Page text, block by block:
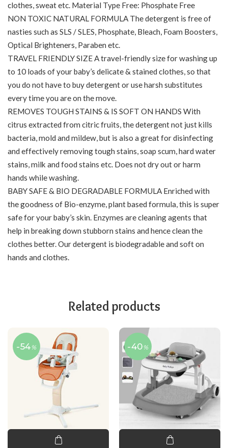
clothes, sweat etc. Material Type Free: Phosphate Free
NON TOXIC NATURAL FORMULA The detergent is free of
nasties such as SLS / SLES, Phosphate, Bleach, Foam Boosters,
Optical Brighteners, Paraben etc.
TRAVEL FRIENDLY SIZE A travel-friendly size for washing up
to 10 loads of your baby’s delicate & stained clothes, so that
you do not have to buy detergent or use harsh substitutes
every time you are on the move.
REMOVES TOUGH STAINS & IS SOFT ON HANDS With
citrus extracted from citric fruits, the detergent not just kills
bacteria, mold and mildew, but is also a great for disinfecting
and effectively removing tough stains, soap scum, hard water
stains, milk and food stains etc. Does not dry out or harm
hands while washing.
BABY SAFE & BIO DEGRADABLE FORMULA Enriched with
the goodness of Bio-enzyme, plant based formula, this is super
safe for your baby’s skin. Enzymes are cleaning agents that
help in breaking down stubborn stains and hence clean the
clothes better. Our detergent is biodegradable and soft on
hands and clothes.
Related products
-54 % -40 %